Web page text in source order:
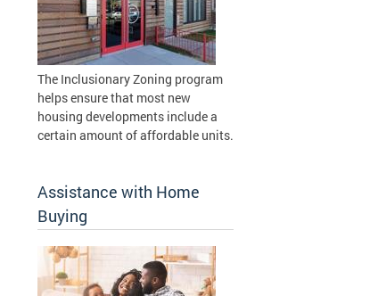
The Inclusionary Zoning program
helps ensure that most new
housing developments include a
certain amount of affordable units.
Assistance with Home
Buying